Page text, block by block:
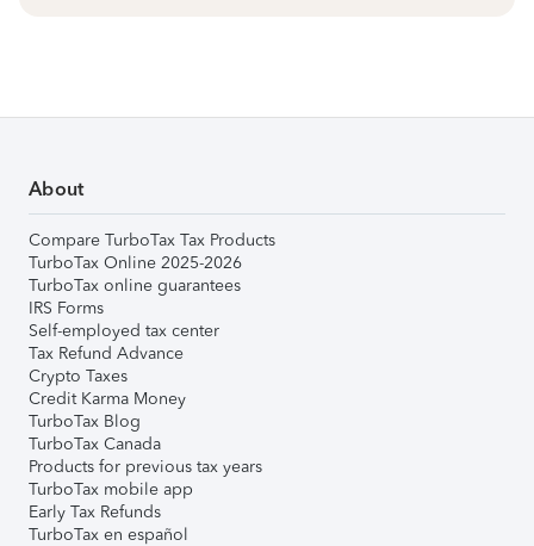
About
Compare TurboTax Tax Products
TurboTax Online 2025-2026
TurboTax online guarantees
IRS Forms
Self-employed tax center
Tax Refund Advance
Crypto Taxes
Credit Karma Money
TurboTax Blog
TurboTax Canada
Products for previous tax years
TurboTax mobile app
Early Tax Refunds
TurboTax en español